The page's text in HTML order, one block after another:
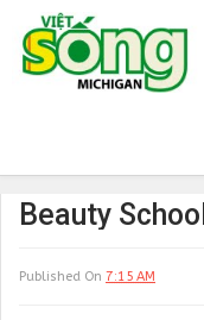
Beauty School
Published On 7:15 AM